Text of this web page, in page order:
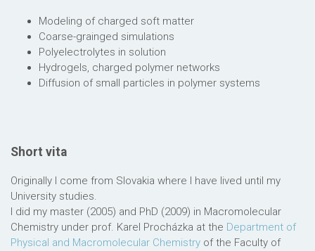
Modeling of charged soft matter
Coarse-grainged simulations
Polyelectrolytes in solution
Hydrogels, charged polymer networks
Diffusion of small particles in polymer systems
Short vita
Originally I come from Slovakia where I have lived until my
University studies.
I did my master (2005) and PhD (2009) in Macromolecular
Chemistry under prof. Karel Procházka at the Department of
Physical and Macromolecular Chemistry of the Faculty of